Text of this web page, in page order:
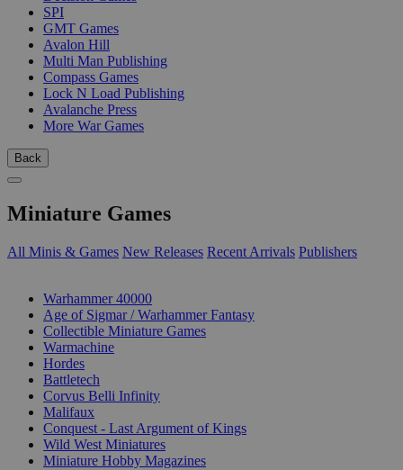
SPI
GMT Games
Avalon Hill
Multi Man Publishing
Compass Games
Lock N Load Publishing
Avalanche Press
More War Games
Back
Miniature Games
All Minis & Games New Releases Recent Arrivals Publishers
Warhammer 40000
Age of Sigmar / Warhammer Fantasy
Collectible Miniature Games
Warmachine
Hordes
Battletech
Corvus Belli Infinity
Malifaux
Conquest - Last Argument of Kings
Wild West Miniatures
Miniature Hobby Magazines